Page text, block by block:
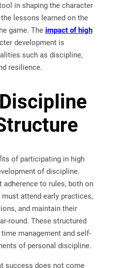
in shaping the character
lessons learned on the
game. The impact of high
development is
such as discipline,
resilience.
of participating in high
of discipline.
to rules, both on
attend early practices,
and maintain their
round. These structured
management and self-
of personal discipline.
success does not come